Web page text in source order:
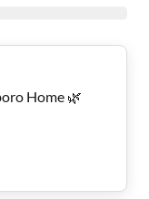
Home 🌿